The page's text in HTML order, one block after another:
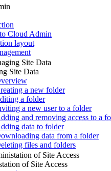
Cloud Admin
layout
Site Data
Site Data
a new folder
a folder
a new user to a folder
and removing access to a
data to folder
data from a folder
files and folders
of Site Access
of Site Access